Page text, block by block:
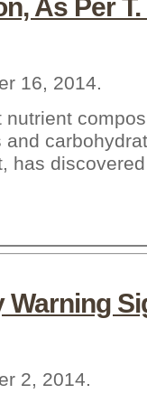
As Per
16, 2014.
has
Warning
2, 2014.